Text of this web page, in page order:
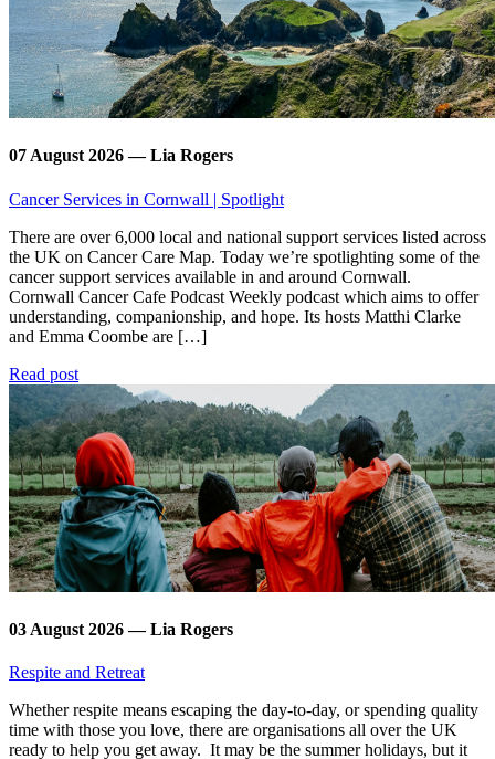
07 August 2026 — Lia Rogers
Cancer Services in Cornwall | Spotlight
There are over 6,000 local and national support services listed across
the UK on Cancer Care Map. Today we’re spotlighting some of the
cancer support services available in and around Cornwall.
Cornwall Cancer Cafe Podcast Weekly podcast which aims to offer
understanding, companionship, and hope. Its hosts Matthi Clarke
and Emma Coombe are […]
Read post
03 August 2026 — Lia Rogers
Respite and Retreat
Whether respite means escaping the day-to-day, or spending quality
time with those you love, there are organisations all over the UK
ready to help you get away. It may be the summer holidays, but it